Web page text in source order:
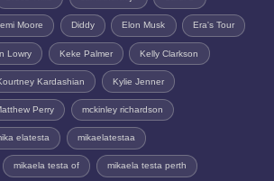
Moore Diddy Elon Musk Era's Tour
Lowry Keke Palmer Kelly Clarkson
Kardashian Kylie Jenner
Perry mckinley richardson
elatesta mikaelatestaa
mikaela testa of mikaela testa perth